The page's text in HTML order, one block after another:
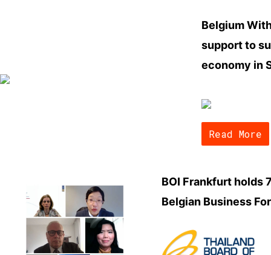
Belgium
support to
economy in
Read More
BOI Frankfurt holds
Belgian Business